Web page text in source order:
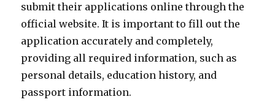
submit their applications online through the
official website. It is important to fill out the
application accurately and completely,
providing all required information, such as
personal details, education history, and
passport information.